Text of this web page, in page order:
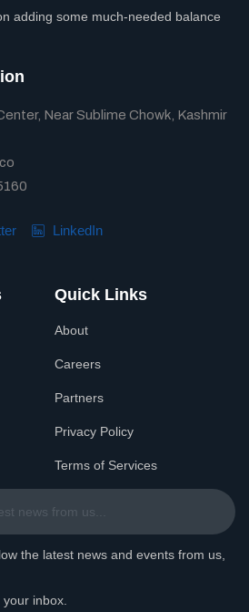
adding some much-needed balance
Near Sublime Chowk, Kashmir
LinkedIn
Quick Links
About
Careers
Partners
Privacy Policy
Terms of Services
the latest news and events from us,
inbox.